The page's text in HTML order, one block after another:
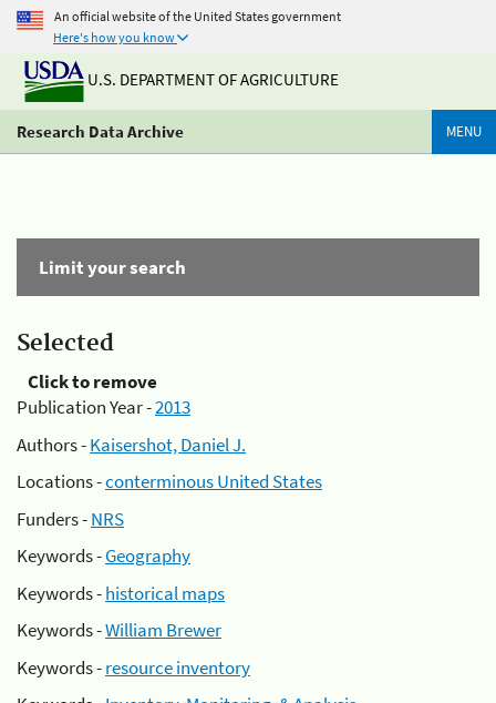
An official website of the United States government
Here's how you know
U.S. DEPARTMENT OF AGRICULTURE
Research Data Archive MENU
Limit your search
Selected
Click to remove
Publication Year -2013
Authors -Kaisershot, Daniel J.
Locations -conterminous United States
Funders -NRS
Keywords -Geography
Keywords -historical maps
Keywords -William Brewer
Keywords -resource inventory